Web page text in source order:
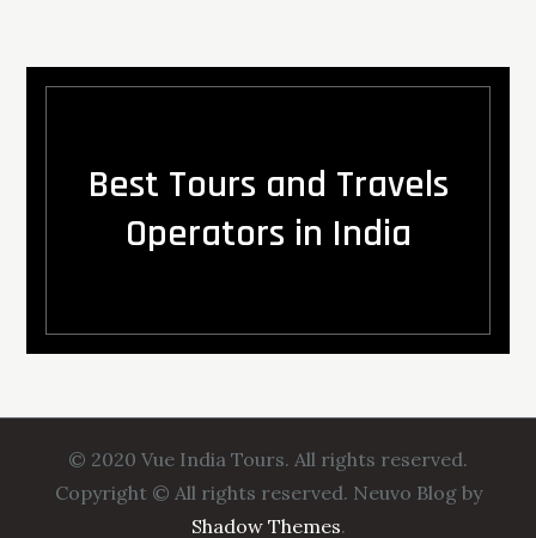
Best Tours and Travels
Operators in India
© 2020 Vue India Tours. All rights reserved.
Copyright © All rights reserved. Neuvo Blog by
Shadow Themes.